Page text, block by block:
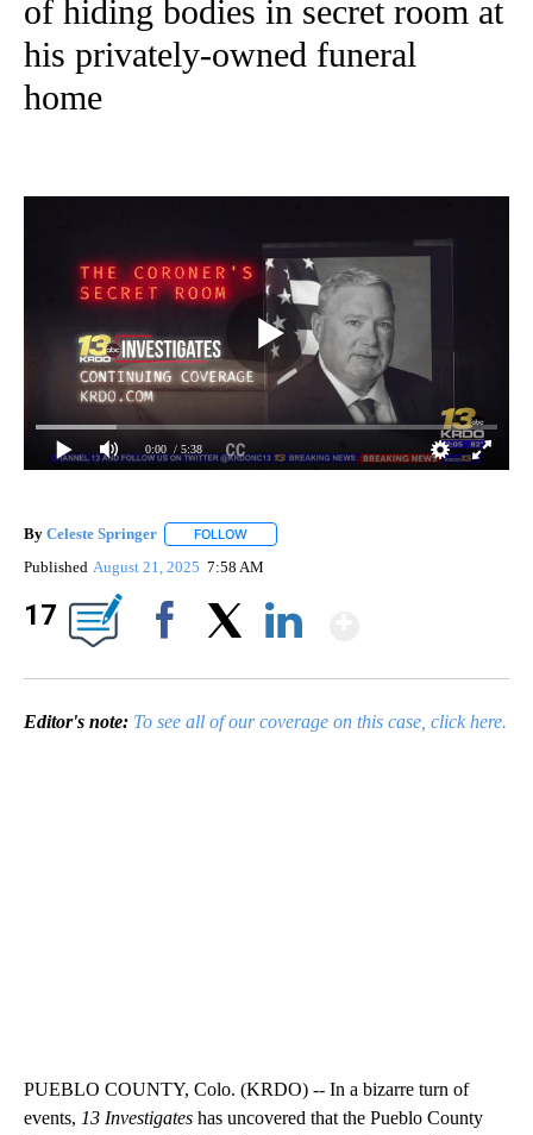
of hiding bodies in secret room at
his privately-owned funeral
home
0:00 / 5:38
By Celeste Springer FOLLOW
Published August 21, 2025 7:58 AM
17
Editor's note: To see all of our coverage on this case, click here.
PUEBLO COUNTY, Colo. (KRDO) -- In a bizarre turn of
events, 13 Investigates has uncovered that the Pueblo County